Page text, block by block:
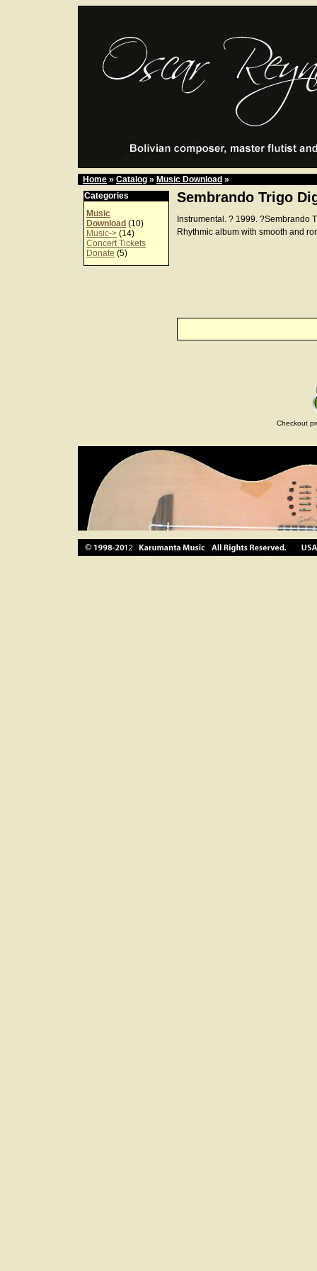
Home » Catalog » Music Download »
Categories
Music
Download (10)
Music-> (14)
Concert Tickets
Donate (5)
Sembrando Trigo
Instrumental. ? 1999. ?Sembrando
Rhythmic album with smooth and
Checkout